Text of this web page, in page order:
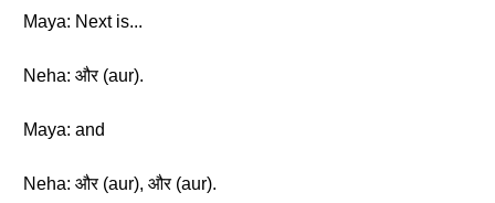
Maya: Next is...
Neha: और (aur).
Maya: and
Neha: और (aur), और (aur).